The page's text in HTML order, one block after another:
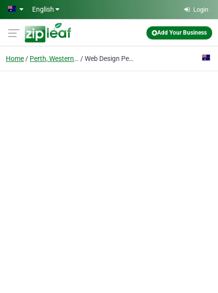
Skip to main content
English Login
Add Your Business
Home Perth, Western Australia Web Design Perth by The Web Shop